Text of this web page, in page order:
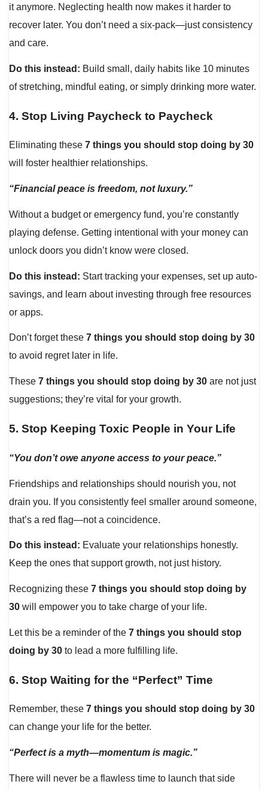
it anymore. Neglecting health now makes it harder to
recover later. You don’t need a six-pack—just consistency
and care.
Do this instead: Build small, daily habits like 10 minutes
of stretching, mindful eating, or simply drinking more water.
4. Stop Living Paycheck to Paycheck
Eliminating these 7 things you should stop doing by 30
will foster healthier relationships.
“Financial peace is freedom, not luxury.”
Without a budget or emergency fund, you’re constantly
playing defense. Getting intentional with your money can
unlock doors you didn’t know were closed.
Do this instead: Start tracking your expenses, set up auto-
savings, and learn about investing through free resources
or apps.
Don’t forget these 7 things you should stop doing by 30
to avoid regret later in life.
These 7 things you should stop doing by 30 are not just
suggestions; they’re vital for your growth.
5. Stop Keeping Toxic People in Your Life
“You don’t owe anyone access to your peace.”
Friendships and relationships should nourish you, not
drain you. If you consistently feel smaller around someone,
that’s a red flag—not a coincidence.
Do this instead: Evaluate your relationships honestly.
Keep the ones that support growth, not just history.
Recognizing these 7 things you should stop doing by
30 will empower you to take charge of your life.
Let this be a reminder of the 7 things you should stop
doing by 30 to lead a more fulfilling life.
6. Stop Waiting for the “Perfect” Time
Remember, these 7 things you should stop doing by 30
can change your life for the better.
“Perfect is a myth—momentum is magic.”
There will never be a flawless time to launch that side